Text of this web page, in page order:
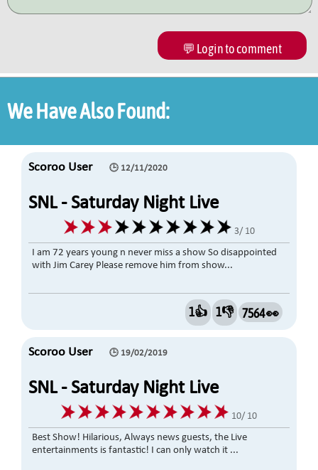
💬 Login to comment
We Have Also Found:
Scoroo User 🕒 12/11/2020
SNL - Saturday Night Live
3/ 10
I am 72 years young n never miss a show So disappointed
with Jim Carey Please remove him from show...
1👍 1👎 7564 👀
Scoroo User 🕒 19/02/2019
SNL - Saturday Night Live
10/ 10
Best Show! Hilarious, Always news guests, the Live
entertainments is fantastic! I can only watch it ...